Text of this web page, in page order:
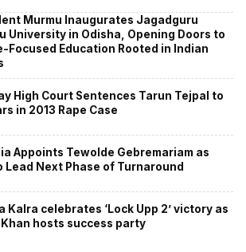
Murmu Inaugurates Jagadguru
University in Odisha, Opening Doors to
Focused Education Rooted in Indian
High Court Sentences Tarun Tejpal to
in 2013 Rape Case
Appoints Tewolde Gebremariam as
Lead Next Phase of Turnaround
Kalra celebrates ‘Lock Upp 2’ victory as
Khan hosts success party